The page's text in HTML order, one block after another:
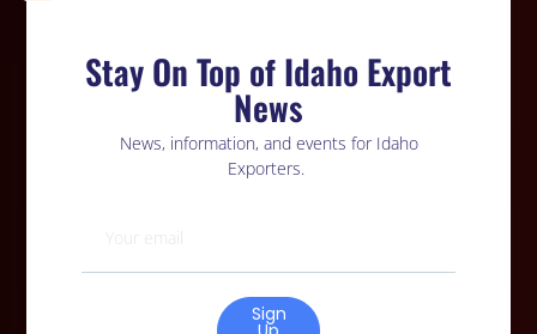
Stay On Top of Idaho Export
News
News, information, and events for Idaho
Exporters.
Sign